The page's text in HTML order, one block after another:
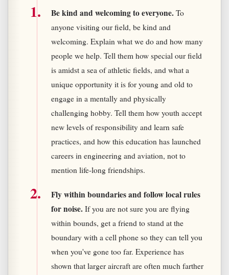
Be kind and welcoming to everyone. To
anyone visiting our field, be kind and
welcoming. Explain what we do and how many
people we help. Tell them how special our field
is amidst a sea of athletic fields, and what a
unique opportunity it is for young and old to
engage in a mentally and physically
challenging hobby. Tell them how youth accept
new levels of responsibility and learn safe
practices, and how this education has launched
careers in engineering and aviation, not to
mention life-long friendships.
Fly within boundaries and follow local rules
for noise. If you are not sure you are flying
within bounds, get a friend to stand at the
boundary with a cell phone so they can tell you
when you've gone too far. Experience has
shown that larger aircraft are often much farther